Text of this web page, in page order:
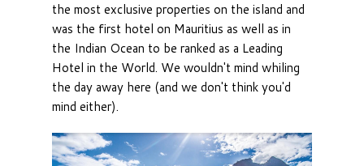
the most exclusive properties on the island and
was the first hotel on Mauritius as well as in
the Indian Ocean to be ranked as a Leading
Hotel in the World. We wouldn't mind whiling
the day away here (and we don't think you'd
mind either).